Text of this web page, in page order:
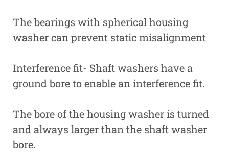
The bearings with spherical housing
washer can prevent static misalignment
Interference fit- Shaft washers have a
ground bore to enable an interference fit.
The bore of the housing washer is turned
and always larger than the shaft washer
bore.